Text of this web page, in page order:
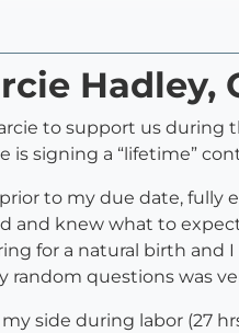
Hadley,
to support us
signing a “lifetime”
to my due date,
and knew what to
for a natural birth
random questions was
side during labor (27